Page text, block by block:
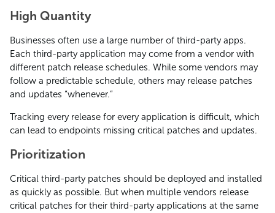
High Quantity
Businesses often use a large number of third-party apps.
Each third-party application may come from a vendor with
different patch release schedules. While some vendors may
follow a predictable schedule, others may release patches
and updates “whenever.”
Tracking every release for every application is difficult, which
can lead to endpoints missing critical patches and updates.
Prioritization
Critical third-party patches should be deployed and installed
as quickly as possible. But when multiple vendors release
critical patches for their third-party applications at the same